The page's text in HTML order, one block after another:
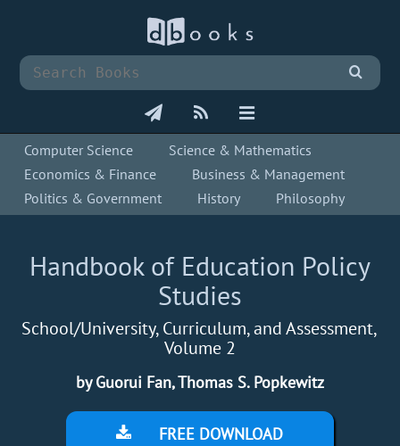
Computer Science
Science & Mathematics
Economics & Finance
Business & Management
Politics & Government
History Philosophy
Handbook of Education Policy
Studies
School/University, Curriculum, and Assessment,
Volume 2
by Guorui Fan, Thomas S. Popkewitz
FREE DOWNLOAD